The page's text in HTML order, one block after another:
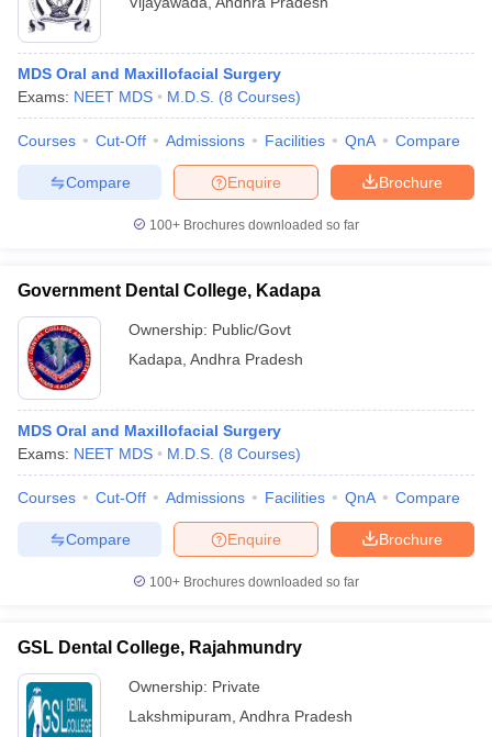
MDS Oral and Maxillofacial Surgery
Exams: NEET MDS M.D.S. (8 Courses)
Courses Cut-Off Admissions Facilities QnA Compare
Brochure
Enquire
Compare
100+ Brochures downloaded so far
Government Dental College, Kadapa
Ownership: Public/Govt
Kadapa Andhra Pradesh
MDS Oral and Maxillofacial Surgery
Exams: NEET MDS M.D.S. (8 Courses)
Courses Cut-Off Admissions Facilities QnA Compare
Brochure
Enquire
Compare
100+ Brochures downloaded so far
GSL Dental College, Rajahmundry
Ownership: Private
Lakshmipuram Andhra Pradesh